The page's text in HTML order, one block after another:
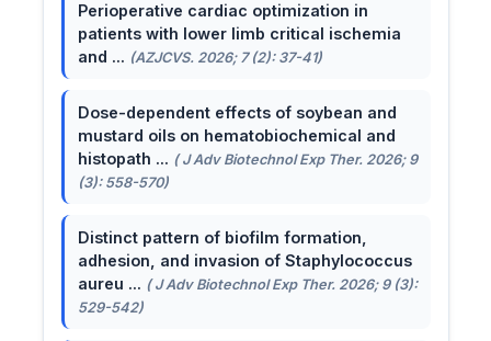
Perioperative cardiac optimization in
patients with lower limb critical ischemia
and ... (AZJCVS. 2026; 7 (2): 37-41)
Dose-dependent effects of soybean and
mustard oils on hematobiochemical and
histopath ... ( J Adv Biotechnol Exp Ther. 2026; 9
(3): 558-570)
Distinct pattern of biofilm formation,
adhesion, and invasion of Staphylococcus
aureu ... ( J Adv Biotechnol Exp Ther. 2026; 9 (3):
529-542)